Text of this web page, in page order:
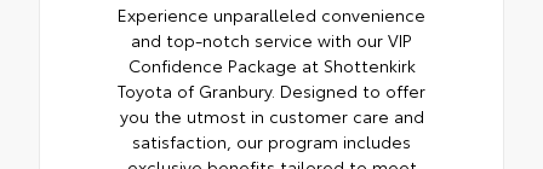
Experience unparalleled convenience
and top-notch service with our VIP
Confidence Package at Shottenkirk
Toyota of Granbury. Designed to offer
you the utmost in customer care and
satisfaction, our program includes